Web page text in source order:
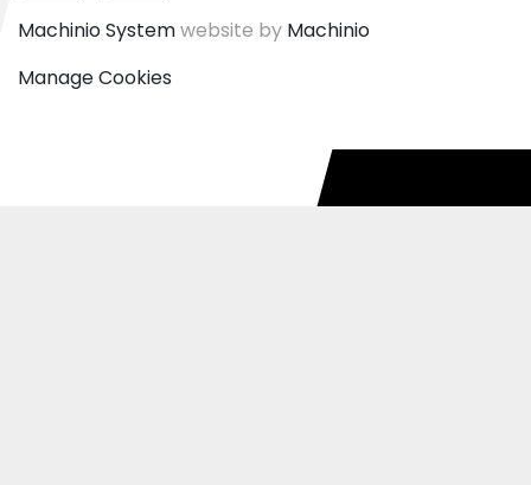
Machinio Systemwebsite by Machinio
Manage Cookies